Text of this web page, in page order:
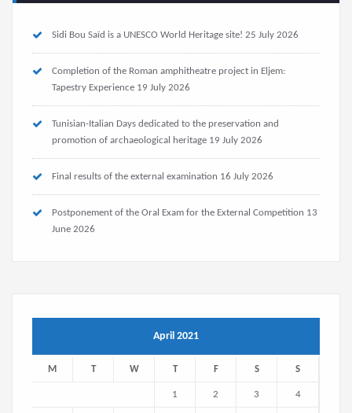
Sidi Bou Saïd is a UNESCO World Heritage site! 25 July 2026
Completion of the Roman amphitheatre project in Eljem:
Tapestry Experience 19 July 2026
Tunisian-Italian Days dedicated to the preservation and
promotion of archaeological heritage 19 July 2026
Final results of the external examination 16 July 2026
Postponement of the Oral Exam for the External Competition 13
June 2026
April 2021
M T W T F S S
1 2 3 4